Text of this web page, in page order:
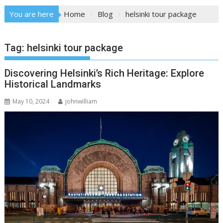
You are here Home Blog helsinki tour package
Tag: helsinki tour package
Discovering Helsinki’s Rich Heritage: Explore
Historical Landmarks
May 10, 2024 johnwilliam